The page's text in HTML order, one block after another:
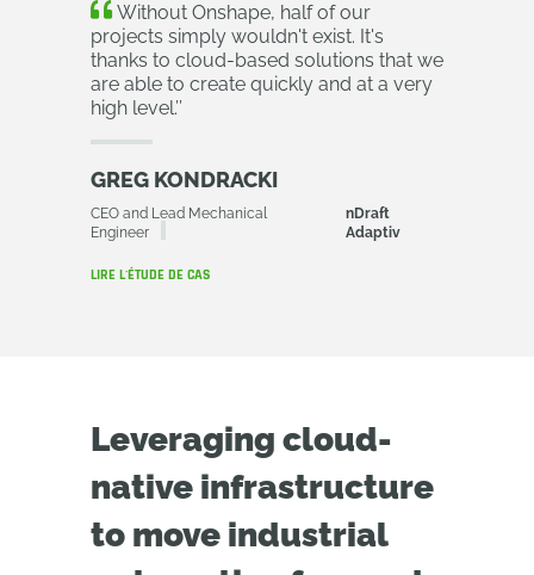
Without Onshape, half of our
projects simply wouldn't exist. It's
thanks to cloud-based solutions that we
are able to create quickly and at a very
high level.’’
GREG KONDRACKI
CEO and Lead Mechanical
Engineer
nDraft
Adaptiv
LIRE L'ÉTUDE DE CAS
Leveraging cloud-
native infrastructure
to move industrial